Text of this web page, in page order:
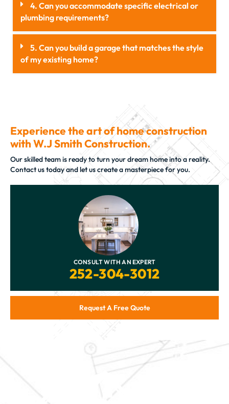
4. Can you accommodate specific electrical or
plumbing requirements?
5. Can you build a garage that matches the style
of my existing home?
Experience the art of home construction
with W.J Smith Construction.
Our skilled team is ready to turn your dream home into a reality.
Contact us today and let us create a masterpiece for you.
CONSULT WITH AN EXPERT
252-304-3012
Request A Free Quote